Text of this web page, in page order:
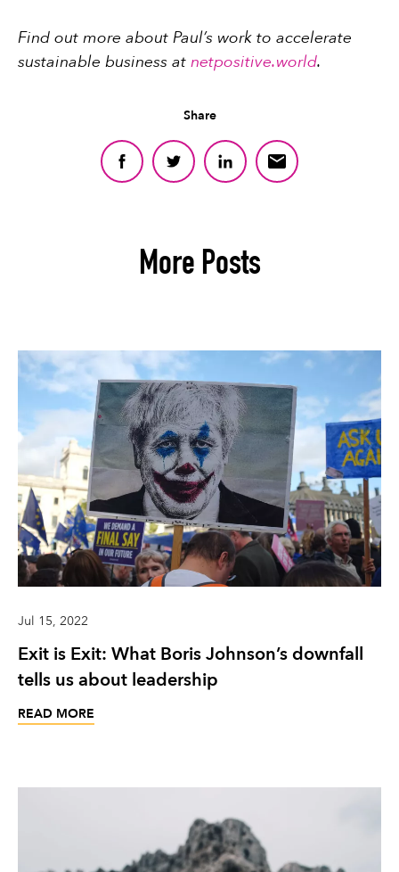
Find out more about Paul’s work to accelerate
sustainable business at netpositive.world.
Share
More Posts
Jul 15, 2022
Exit is Exit: What Boris Johnson’s downfall
tells us about leadership
READ MORE